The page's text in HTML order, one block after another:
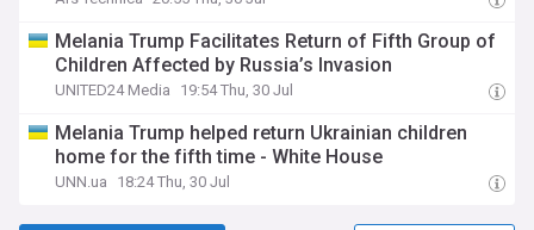
Melania Trump Facilitates Return of Fifth Group of
Children Affected by Russia’s Invasion
UNITED24 Media 19:54 Thu, 30 Jul
Melania Trump helped return Ukrainian children
home for the fifth time - White House
UNN.ua 18:24 Thu, 30 Jul